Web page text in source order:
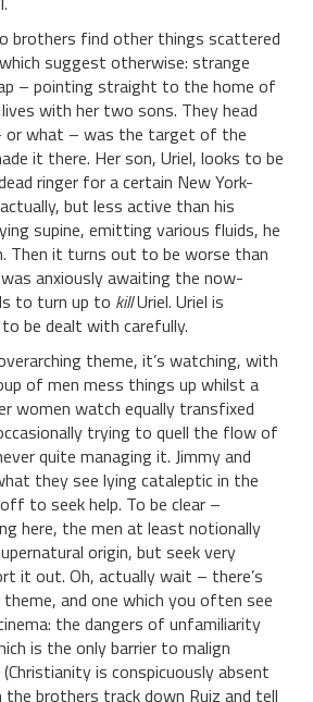
brothers find other things scattered
suggest otherwise: strange
– pointing straight to the home of
with her two sons. They head
or what – was the target of the
it there. Her son, Uriel, looks to be
ringer for a certain New York-
but less active than his
supine, emitting various fluids, he
Then it turns out to be worse than
anxiously awaiting the now-
to turn up to killUriel. Uriel is
be dealt with carefully.
theme, it’s watching, with
of men mess things up whilst a
women watch equally transfixed
trying to quell the flow of
quite managing it. Jimmy and
they see lying cataleptic in the
to seek help. To be clear –
here, the men at least notionally
origin, but seek very
it out. Oh, actually wait – there’s
and one which you often see
the dangers of unfamiliarity
is the only barrier to malign
is conspicuously absent
the brothers track down Ruiz and tell